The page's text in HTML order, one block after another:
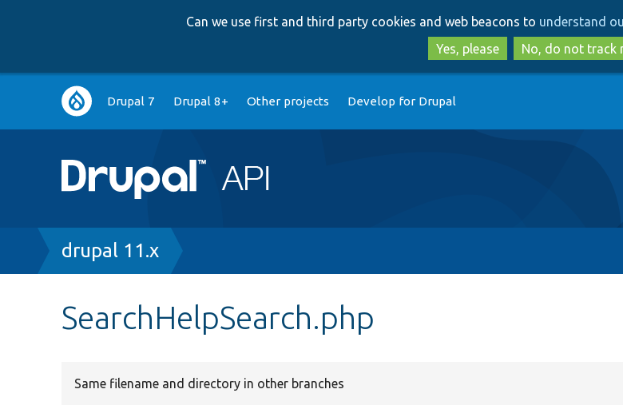
to
main
content
to
search
Can we use first and third party cookies and web beacons to understand
Yes, please
No, do not track
Main
navigation
Drupal 7 Drupal 8+ Other projects Develop for Drupal
Breadcrumb
drupal 11.x
SearchHelpSearch.php
Same filename and directory in other branches